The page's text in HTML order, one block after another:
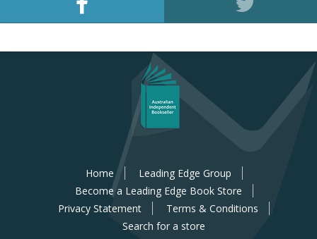
Home
Leading Edge Group
Become a Leading Edge Book Store
Privacy Statement
Terms & Conditions
Search for a store